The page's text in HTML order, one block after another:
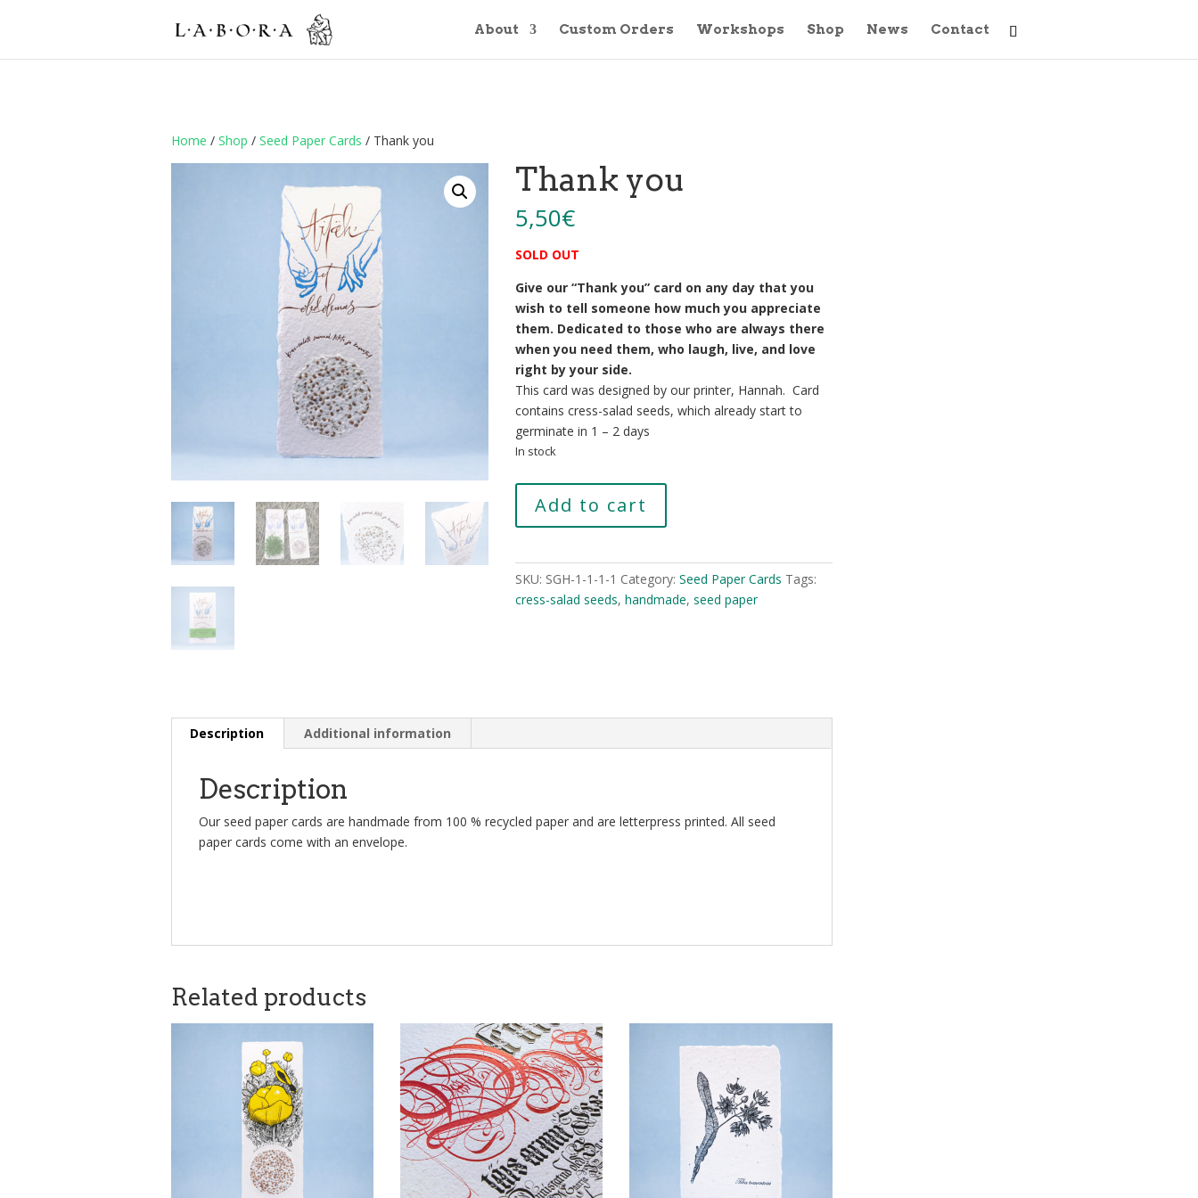
About Custom Orders Workshops Shop News Contact
Home / Shop / Seed Paper Cards / Thank you
Thank you
5,50€
SOLD OUT
Give our “Thank you” card on any day that you
wish to tell someone how much you appreciate
them. Dedicated to those who are always there
when you need them, who laugh, live, and love
right by your side.
This card was designed by our printer, Hannah. Card
contains cress-salad seeds, which already start to
germinate in 1 – 2 days
In stock
you
quantity
Add to cart
SKU: SGH-1-1-1-1 Category: Seed Paper Cards Tags:
cress-salad seeds, handmade, seed paper
Description Additional information
Description
Our seed paper cards are handmade from 100 % recycled paper and are letterpress printed. All seed
paper cards come with an envelope.
Related products